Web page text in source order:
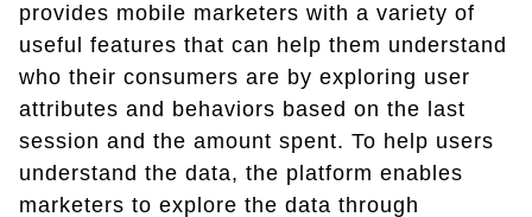
provides mobile marketers with a variety of
useful features that can help them understand
who their consumers are by exploring user
attributes and behaviors based on the last
session and the amount spent. To help users
understand the data, the platform enables
marketers to explore the data through